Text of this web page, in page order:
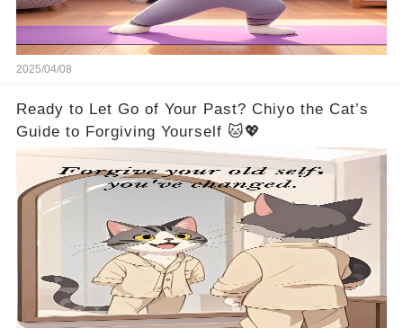
2025/04/08
Ready to Let Go of Your Past? Chiyo the Cat’s
Guide to Forgiving Yourself 🐱💖